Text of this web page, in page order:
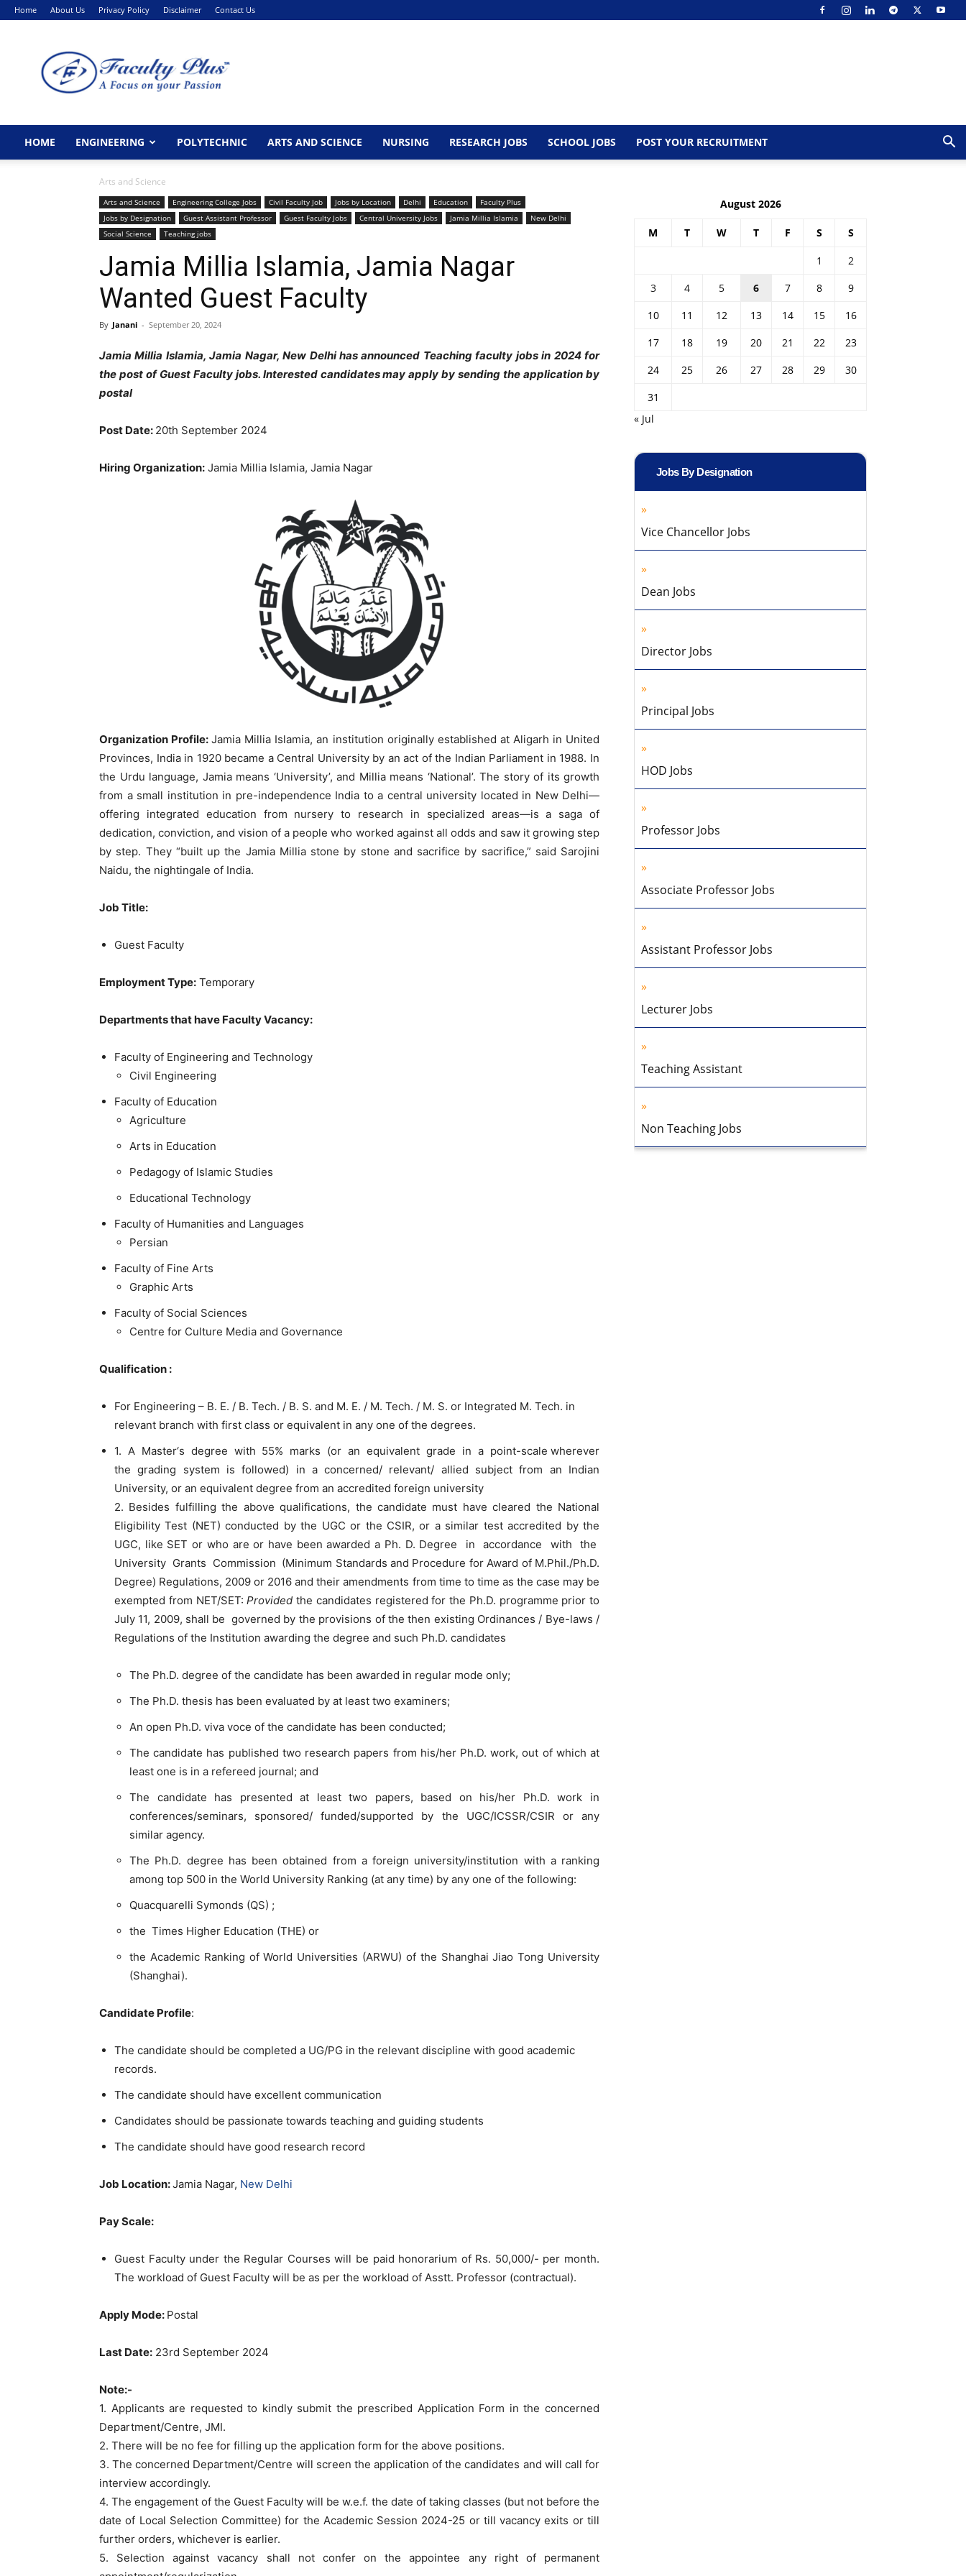
Home About Us Privacy Policy Disclaimer Contact Us
HOME ENGINEERING POLYTECHNIC ARTS AND SCIENCE NURSING RESEARCH JOBS SCHOOL JOBS POST YOUR RECRUITMENT
Arts and Science
Arts and Science Engineering College Jobs Civil Faculty Job Jobs by Location Delhi Education
Faculty Plus
Jobs by Designation
Guest Assistant Professor Guest Faculty Jobs Central University Jobs Jamia Millia Islamia
New Delhi
Social Science
Teaching jobs
Jamia Millia Islamia, Jamia Nagar
Wanted Guest Faculty
By Janani - September 20, 2024
Jamia Millia Islamia, Jamia Nagar, New Delhi has announced Teaching faculty jobs in 2024 for
the post of Guest Faculty jobs. Interested candidates may apply by sending the application by
postal
Post Date: 20th September 2024
Hiring Organization: Jamia Millia Islamia, Jamia Nagar
Organization Profile:Jamia Millia Islamia, an institution originally established at Aligarh in United
Provinces, India in 1920 became a Central University by an act of the Indian Parliament in 1988. In
the Urdu language, Jamia means ‘University’, and Millia means ‘National’. The story of its growth
from a small institution in pre-independence India to a central university located in New Delhi—
offering integrated education from nursery to research in specialized areas—is a saga of
dedication, conviction, and vision of a people who worked against all odds and saw it growing step
by step. They “built up the Jamia Millia stone by stone and sacrifice by sacrifice,” said Sarojini
Naidu, the nightingale of India.
Job Title:
Guest Faculty
Employment Type: Temporary
Departments that have Faculty Vacancy:
Faculty of Engineering and Technology
Civil Engineering
Faculty of Education
Agriculture
Arts in Education
Pedagogy of Islamic Studies
Educational Technology
Faculty of Humanities and Languages
Persian
Faculty of Fine Arts
Graphic Arts
Faculty of Social Sciences
Centre for Culture Media and Governance
Qualification :
For Engineering – B. E. / B. Tech. / B. S. and M. E. / M. Tech. / M. S. or Integrated M. Tech. in
relevant branch with first class or equivalent in any one of the degrees.
1. A Master‘s degree with 55% marks (or an equivalent grade in a point-scale wherever
the grading system is followed) in a concerned/ relevant/ allied subject from an Indian
University, or an equivalent degree from an accredited foreign university
2. Besides fulfilling the above qualifications, the candidate must have cleared the National
Eligibility Test (NET) conducted by the UGC or the CSIR, or a similar test accredited by the
UGC, like SET or who are or have been awarded a Ph. D. Degree in accordance with the
University Grants Commission (Minimum Standards and Procedure for Award of M.Phil./Ph.D.
Degree) Regulations, 2009 or 2016 and their amendments from time to time as the case may be
exempted from NET/SET:Provided the candidates registered for the Ph.D. programme prior to
July 11, 2009, shall be governed by the provisions of the then existing Ordinances / Bye-laws /
Regulations of the Institution awarding the degree and such Ph.D. candidates
The Ph.D. degree of the candidate has been awarded in regular mode only;
The Ph.D. thesis has been evaluated by at least two examiners;
An open Ph.D. viva voce of the candidate has been conducted;
The candidate has published two research papers from his/her Ph.D. work, out of which at
least one is in a refereed journal; and
The candidate has presented at least two papers, based on his/her Ph.D. work in
conferences/seminars, sponsored/ funded/supported by the UGC/ICSSR/CSIR or any
similar agency.
The Ph.D. degree has been obtained from a foreign university/institution with a ranking
among top 500 in the World University Ranking (at any time) by any one of the following:
Quacquarelli Symonds (QS) ;
the Times Higher Education (THE) or
the Academic Ranking of World Universities (ARWU) of the Shanghai Jiao Tong University
(Shanghai).
Candidate Profile:
The candidate should be completed a UG/PG in the relevant discipline with good academic
records.
The candidate should have excellent communication
Candidates should be passionate towards teaching and guiding students
The candidate should have good research record
Job Location:Jamia Nagar, New Delhi
Pay Scale:
Guest Faculty under the Regular Courses will be paid honorarium of Rs. 50,000/- per month.
The workload of Guest Faculty will be as per the workload of Asstt. Professor (contractual).
Apply Mode: Postal
Last Date: 23rd September 2024
Note:-
1. Applicants are requested to kindly submit the prescribed Application Form in the concerned
Department/Centre, JMI.
2. There will be no fee for filling up the application form for the above positions.
3. The concerned Department/Centre will screen the application of the candidates and will call for
interview accordingly.
4. The engagement of the Guest Faculty will be w.e.f. the date of taking classes (but not before the
date of Local Selection Committee) for the Academic Session 2024-25 or till vacancy exits or till
further orders, whichever is earlier.
5. Selection against vacancy shall not confer on the appointee any right of permanent
August 2026
M T W T F S S
1
2
3
4 5 6 7 8
9
10
11 12 13 14 15
16
17
18 19 20 21 22
23
24
25 26 27 28 29
30
31
« Jul
Jobs By Designation
Vice Chancellor Jobs
Dean Jobs
Director Jobs
Principal Jobs
HOD Jobs
Professor Jobs
Associate Professor Jobs
Assistant Professor Jobs
Lecturer Jobs
Teaching Assistant
Non Teaching Jobs